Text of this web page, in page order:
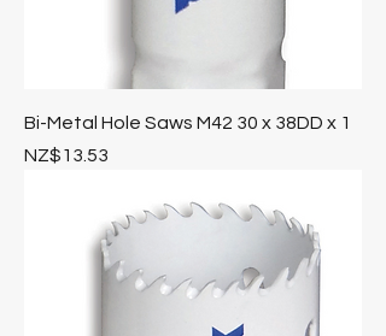
Bi-Metal Hole Saws M42 30 x 38DD x 1
Price
NZ$13.53